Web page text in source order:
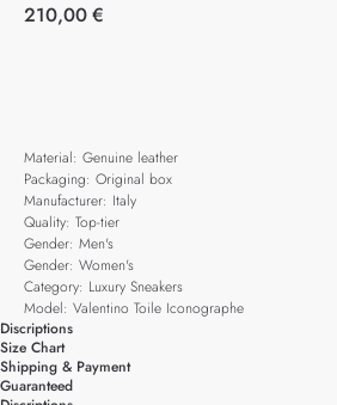
210,00€
Material: Genuine leather
Packaging: Original box
Manufacturer: Italy
Quality: Top-tier
Gender: Men's
Gender: Women's
Category: Luxury Sneakers
Model: Valentino Toile Iconographe
Discriptions
Size Chart
Shipping & Payment
Guaranteed